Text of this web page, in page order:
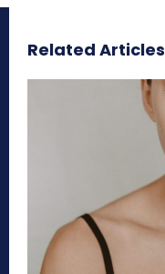
Related Articles